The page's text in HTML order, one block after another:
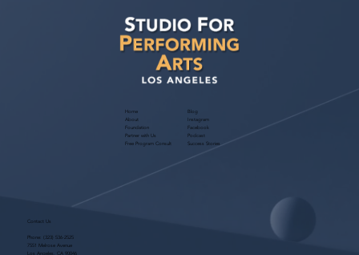
Home
About
Foundation
Partner with Us
Free Program Consult
Blog
Instagram
Facebook
Podcast
Success Stories
Contact Us
Phone: (323) 536-2525
7551 Melrose Avenue
Los Angeles, CA 90046